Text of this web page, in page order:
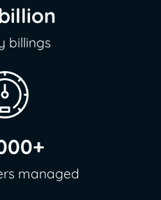
billings
managed